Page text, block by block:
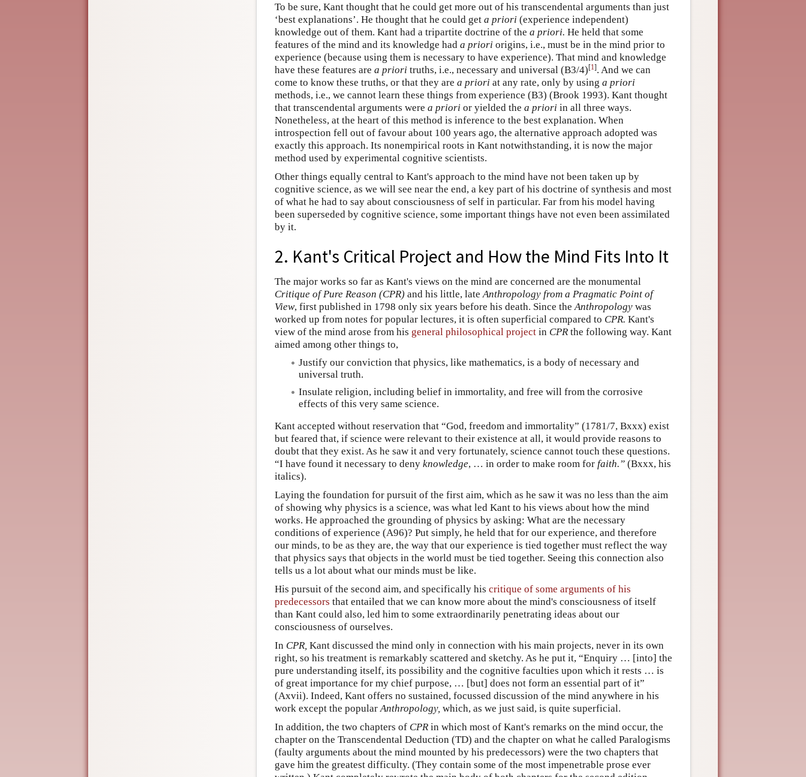
To be sure, Kant thought that he could get more out of his transcendental arguments than just
‘best explanations’. He thought that he could get a priori (experience independent)
knowledge out of them. Kant had a tripartite doctrine of the a priori. He held that some
features of the mind and its knowledge had a priori origins, i.e., must be in the mind prior to
experience (because using them is necessary to have experience). That mind and knowledge
have these features are a priori truths, i.e., necessary and universal (B3/4)[1]. And we can
come to know these truths, or that they are a priori at any rate, only by using a priori
methods, i.e., we cannot learn these things from experience (B3) (Brook 1993). Kant thought
that transcendental arguments were a priori or yielded the a priori in all three ways.
Nonetheless, at the heart of this method is inference to the best explanation. When
introspection fell out of favour about 100 years ago, the alternative approach adopted was
exactly this approach. Its nonempirical roots in Kant notwithstanding, it is now the major
method used by experimental cognitive scientists.
Other things equally central to Kant's approach to the mind have not been taken up by
cognitive science, as we will see near the end, a key part of his doctrine of synthesis and most
of what he had to say about consciousness of self in particular. Far from his model having
been superseded by cognitive science, some important things have not even been assimilated
by it.
2. Kant's Critical Project and How the Mind Fits Into It
The major works so far as Kant's views on the mind are concerned are the monumental
Critique of Pure Reason (CPR) and his little, lateAnthropology from a Pragmatic Point of
View, first published in 1798 only six years before his death. Since theAnthropology was
worked up from notes for popular lectures, it is often superficial compared to CPR. Kant's
view of the mind arose from his general philosophical project in CPR the following way. Kant
aimed among other things to,
Justify our conviction that physics, like mathematics, is a body of necessary and
universal truth.
Insulate religion, including belief in immortality, and free will from the corrosive
effects of this very same science.
Kant accepted without reservation that “God, freedom and immortality” (1781/7, Bxxx) exist
but feared that, if science were relevant to their existence at all, it would provide reasons to
doubt that they exist. As he saw it and very fortunately, science cannot touch these questions.
“I have found it necessary to deny knowledge, … in order to make room for faith.” (Bxxx, his
italics).
Laying the foundation for pursuit of the first aim, which as he saw it was no less than the aim
of showing why physics is a science, was what led Kant to his views about how the mind
works. He approached the grounding of physics by asking: What are the necessary
conditions of experience (A96)? Put simply, he held that for our experience, and therefore
our minds, to be as they are, the way that our experience is tied together must reflect the way
that physics says that objects in the world must be tied together. Seeing this connection also
tells us a lot about what our minds must be like.
His pursuit of the second aim, and specifically his critique of some arguments of his
predecessors that entailed that we can know more about the mind's consciousness of itself
than Kant could also, led him to some extraordinarily penetrating ideas about our
consciousness of ourselves.
In CPR, Kant discussed the mind only in connection with his main projects, never in its own
right, so his treatment is remarkably scattered and sketchy. As he put it, “Enquiry … [into] the
pure understanding itself, its possibility and the cognitive faculties upon which it rests … is
of great importance for my chief purpose, … [but] does not form an essential part of it”
(Axvii). Indeed, Kant offers no sustained, focussed discussion of the mind anywhere in his
work except the popularAnthropology, which, as we just said, is quite superficial.
In addition, the two chapters of CPR in which most of Kant's remarks on the mind occur, the
chapter on the Transcendental Deduction (TD) and the chapter on what he called Paralogisms
(faulty arguments about the mind mounted by his predecessors) were the two chapters that
gave him the greatest difficulty. (They contain some of the most impenetrable prose ever